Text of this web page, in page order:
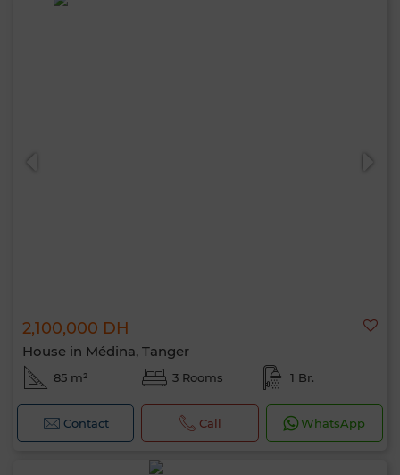
2,100,000 DH
House in Médina, Tanger
85 m² 3 Rooms 1 Br.
Contact Call WhatsApp